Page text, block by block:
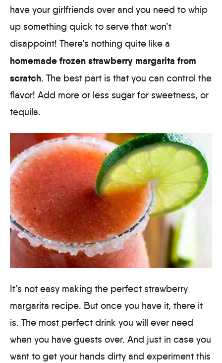
have your girlfriends over and you need to whip
up something quick to serve that won’t
disappoint! There’s nothing quite like a
homemade frozen strawberry margarita from
scratch. The best part is that you can control the
flavor! Add more or less sugar for sweetness, or
tequila.
It’s not easy making the perfect strawberry
margarita recipe. But once you have it, there it
is. The most perfect drink you will ever need
when you have guests over. And just in case you
want to get your hands dirty and experiment this